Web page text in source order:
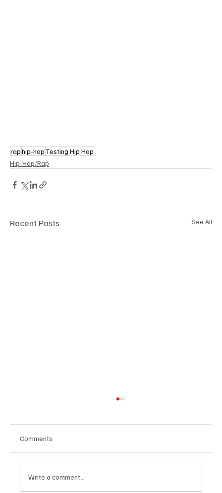
raphip-hop Testing Hip Hop
Hip-Hop/Rap
Recent Posts See All
Comments
Write a comment...